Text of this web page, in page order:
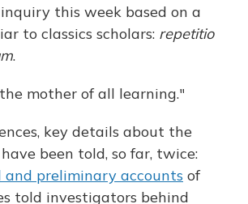
this week based on a
to classics scholars: repetitio
.
mother of all learning."
key details about the
been told, so far, twice:
and preliminary accounts of
told investigators behind